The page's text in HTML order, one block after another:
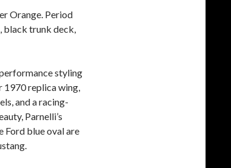
Orange. Period
black trunk deck,
styling
1970 replica wing,
and a racing-
Parnelli’s
Ford blue oval are